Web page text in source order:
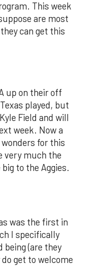
This week
are most
can get this
up on their off
played, but
Field and will
week. Now a
for this
very much the
to the Aggies.
was the first in
I specifically
being (are they
get to welcome